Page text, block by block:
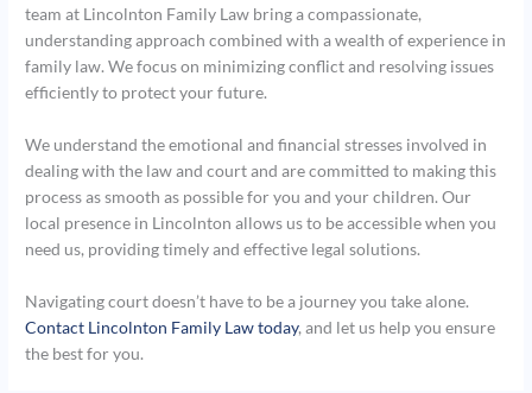
team at Lincolnton Family Law bring a compassionate,
understanding approach combined with a wealth of experience in
family law. We focus on minimizing conflict and resolving issues
efficiently to protect your future.
We understand the emotional and financial stresses involved in
dealing with the law and court and are committed to making this
process as smooth as possible for you and your children. Our
local presence in Lincolnton allows us to be accessible when you
need us, providing timely and effective legal solutions.
Navigating court doesn’t have to be a journey you take alone.
Contact Lincolnton Family Law today, and let us help you ensure
the best for you.